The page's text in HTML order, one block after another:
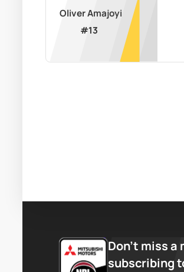
Oliver Amajoyi
#13
Don’t miss
subscribing